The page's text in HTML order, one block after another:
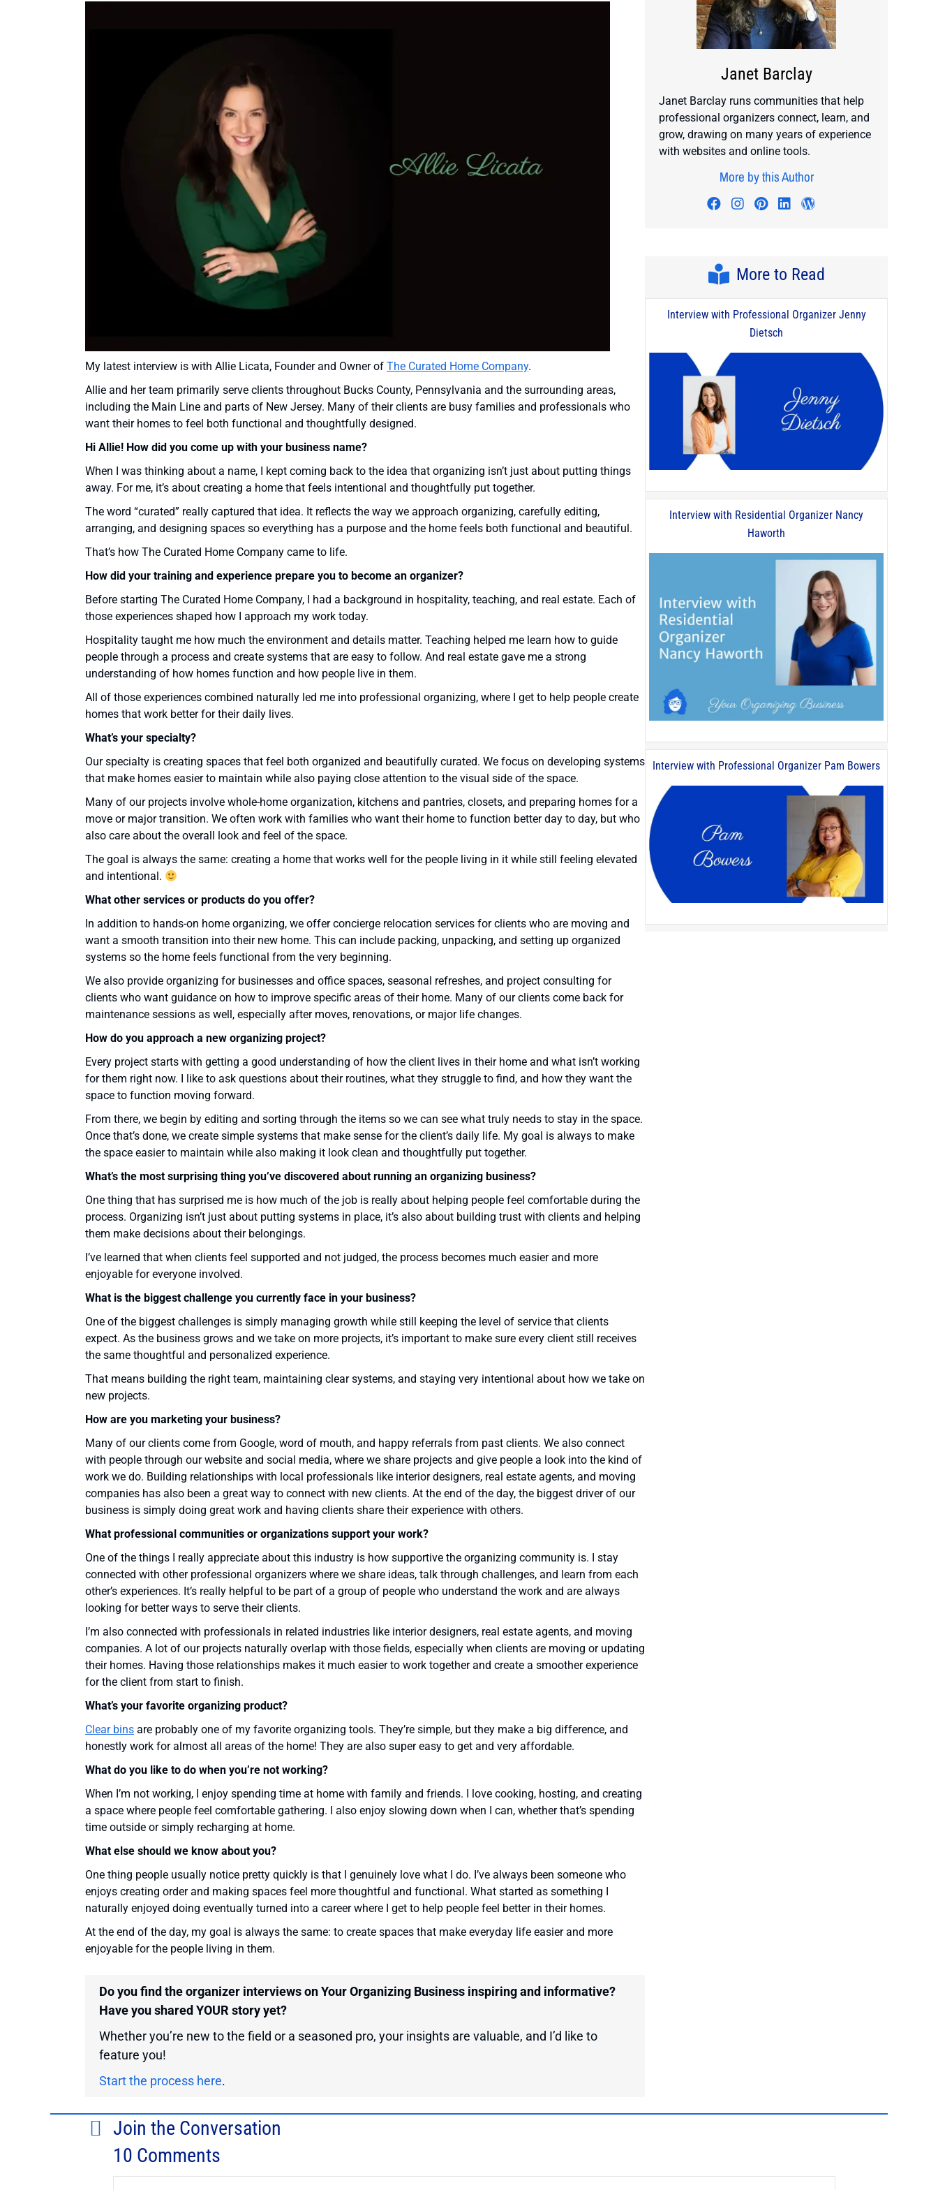
My latest interview is with Allie Licata, Founder and Owner of The Curated Home Company.
Allie and her team primarily serve clients throughout Bucks County, Pennsylvania and the surrounding areas,
including the Main Line and parts of New Jersey. Many of their clients are busy families and professionals who
want their homes to feel both functional and thoughtfully designed.
Hi Allie! How did you come up with your business name?
When I was thinking about a name, I kept coming back to the idea that organizing isn’t just about putting things
away. For me, it’s about creating a home that feels intentional and thoughtfully put together.
The word “curated” really captured that idea. It reflects the way we approach organizing, carefully editing,
arranging, and designing spaces so everything has a purpose and the home feels both functional and beautiful.
That’s how The Curated Home Company came to life.
How did your training and experience prepare you to become an organizer?
Before starting The Curated Home Company, I had a background in hospitality, teaching, and real estate. Each of
those experiences shaped how I approach my work today.
Hospitality taught me how much the environment and details matter. Teaching helped me learn how to guide
people through a process and create systems that are easy to follow. And real estate gave me a strong
understanding of how homes function and how people live in them.
All of those experiences combined naturally led me into professional organizing, where I get to help people create
homes that work better for their daily lives.
What’s your specialty?
Our specialty is creating spaces that feel both organized and beautifully curated. We focus on developing systems
that make homes easier to maintain while also paying close attention to the visual side of the space.
Many of our projects involve whole-home organization, kitchens and pantries, closets, and preparing homes for a
move or major transition. We often work with families who want their home to function better day to day, but who
also care about the overall look and feel of the space.
The goal is always the same: creating a home that works well for the people living in it while still feeling elevated
and intentional.
What other services or products do you offer?
In addition to hands-on home organizing, we offer concierge relocation services for clients who are moving and
want a smooth transition into their new home. This can include packing, unpacking, and setting up organized
systems so the home feels functional from the very beginning.
We also provide organizing for businesses and office spaces, seasonal refreshes, and project consulting for
clients who want guidance on how to improve specific areas of their home. Many of our clients come back for
maintenance sessions as well, especially after moves, renovations, or major life changes.
How do you approach a new organizing project?
Every project starts with getting a good understanding of how the client lives in their home and what isn’t working
for them right now. I like to ask questions about their routines, what they struggle to find, and how they want the
space to function moving forward.
From there, we begin by editing and sorting through the items so we can see what truly needs to stay in the space.
Once that’s done, we create simple systems that make sense for the client’s daily life. My goal is always to make
the space easier to maintain while also making it look clean and thoughtfully put together.
What’s the most surprising thing you’ve discovered about running an organizing business?
One thing that has surprised me is how much of the job is really about helping people feel comfortable during the
process. Organizing isn’t just about putting systems in place, it’s also about building trust with clients and helping
them make decisions about their belongings.
I’ve learned that when clients feel supported and not judged, the process becomes much easier and more
enjoyable for everyone involved.
What is the biggest challenge you currently face in your business?
One of the biggest challenges is simply managing growth while still keeping the level of service that clients
expect. As the business grows and we take on more projects, it’s important to make sure every client still receives
the same thoughtful and personalized experience.
That means building the right team, maintaining clear systems, and staying very intentional about how we take on
new projects.
How are you marketing your business?
Many of our clients come from Google, word of mouth, and happy referrals from past clients. We also connect
with people through our website and social media, where we share projects and give people a look into the kind of
work we do. Building relationships with local professionals like interior designers, real estate agents, and moving
companies has also been a great way to connect with new clients. At the end of the day, the biggest driver of our
business is simply doing great work and having clients share their experience with others.
What professional communities or organizations support your work?
One of the things I really appreciate about this industry is how supportive the organizing community is. I stay
connected with other professional organizers where we share ideas, talk through challenges, and learn from each
other’s experiences. It’s really helpful to be part of a group of people who understand the work and are always
looking for better ways to serve their clients.
I’m also connected with professionals in related industries like interior designers, real estate agents, and moving
companies. A lot of our projects naturally overlap with those fields, especially when clients are moving or updating
their homes. Having those relationships makes it much easier to work together and create a smoother experience
for the client from start to finish.
What’s your favorite organizing product?
Clear bins are probably one of my favorite organizing tools. They’re simple, but they make a big difference, and
honestly work for almost all areas of the home! They are also super easy to get and very affordable.
What do you like to do when you’re not working?
When I’m not working, I enjoy spending time at home with family and friends. I love cooking, hosting, and creating
a space where people feel comfortable gathering. I also enjoy slowing down when I can, whether that’s spending
time outside or simply recharging at home.
What else should we know about you?
One thing people usually notice pretty quickly is that I genuinely love what I do. I’ve always been someone who
enjoys creating order and making spaces feel more thoughtful and functional. What started as something I
naturally enjoyed doing eventually turned into a career where I get to help people feel better in their homes.
At the end of the day, my goal is always the same: to create spaces that make everyday life easier and more
enjoyable for the people living in them.
Do you find the organizer interviews on Your Organizing Business inspiring and informative?
Have you shared YOUR story yet?
Whether you’re new to the field or a seasoned pro, your insights are valuable, and I’d like to
feature you!
Start the process here.
Janet Barclay
Janet Barclay runs communities that help
professional organizers connect, learn, and
grow, drawing on many years of experience
with websites and online tools.
More by this Author
Visit author's facebook profile
Visit author's instagram profile
Visit author's pinterest
Visit author's linkedin
More to Read
Interview with Professional Organizer Jenny
Dietsch
Interview with Residential Organizer Nancy
Haworth
Interview with Professional Organizer Pam Bowers
Join the Conversation
10 Comments